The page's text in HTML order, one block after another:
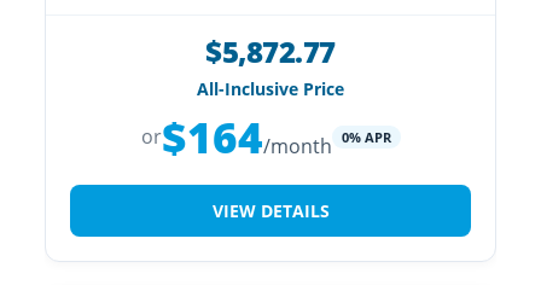
$5,872.77
All-Inclusive Price
or$164/month 0% APR
VIEW DETAILS